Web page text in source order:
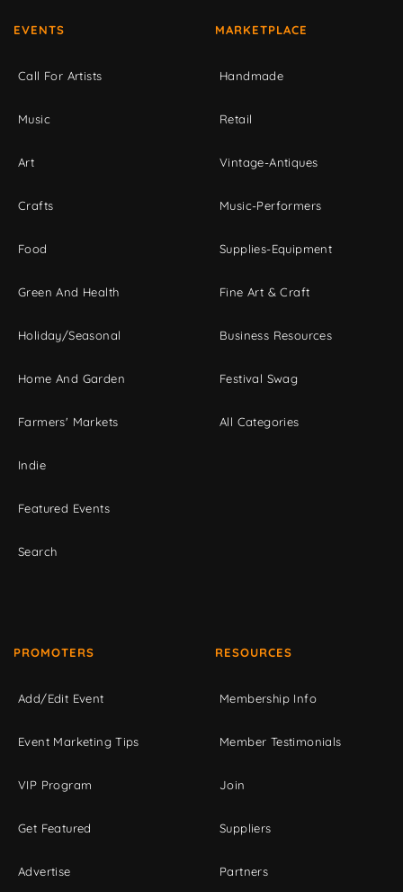
EVENTS
Call For Artists
Music
Art
Crafts
Food
Green And Health
Holiday/Seasonal
Home And Garden
Farmers' Markets
Indie
Featured Events
Search
MARKETPLACE
Handmade
Retail
Vintage-Antiques
Music-Performers
Supplies-Equipment
Fine Art & Craft
Business Resources
Festival Swag
All Categories
PROMOTERS
Add/Edit Event
Event Marketing Tips
VIP Program
Get Featured
Advertise
RESOURCES
Membership Info
Member Testimonials
Join
Suppliers
Partners